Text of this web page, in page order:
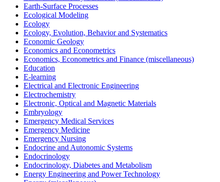
Earth-Surface Processes
Ecological Modeling
Ecology
Ecology, Evolution, Behavior and Systematics
Economic Geology
Economics and Econometrics
Economics, Econometrics and Finance (miscellaneous)
Education
E-learning
Electrical and Electronic Engineering
Electrochemistry
Electronic, Optical and Magnetic Materials
Embryology
Emergency Medical Services
Emergency Medicine
Emergency Nursing
Endocrine and Autonomic Systems
Endocrinology
Endocrinology, Diabetes and Metabolism
Energy Engineering and Power Technology